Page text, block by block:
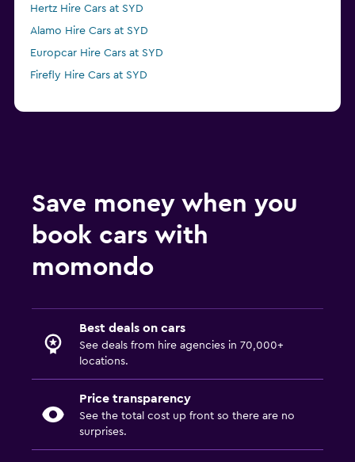
Hertz Hire Cars at SYD
Alamo Hire Cars at SYD
Europcar Hire Cars at SYD
Firefly Hire Cars at SYD
Save money when you
book cars with
momondo
Best deals on cars
See deals from hire agencies in 70,000+
locations.
Price transparency
See the total cost up front so there are no
surprises.